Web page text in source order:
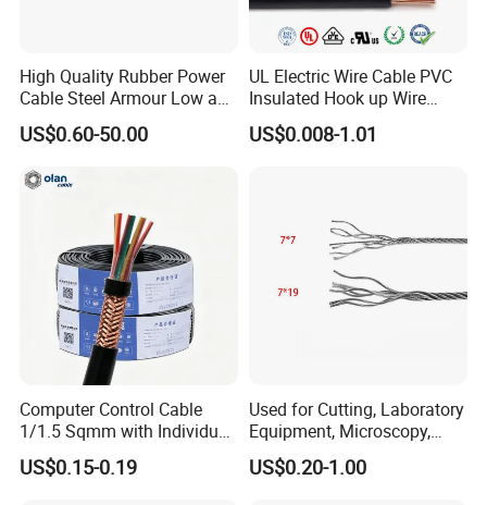
1. Electrical wire/PVC Building Wires.
2. PVC/XLPE insulated Power Cables up to 110kv.
3. Overhead Aerial Bundle Cable/ABC Cables.
4. Bare Conductors, like AAC, AAAC, ACSR, ACAR,
ASCR/AW, and so on.
Clad Steel), CCS(Copper Clad Steel).
6. Rubber Cables, Mining Cables, Welding Cable, and
Control Cables.
7. Concentric Cables with Copper/Aluminum/Aluminum
Alloy 8000s' Conductor.
Q3: Do you provide samples? Is it free or extra?
High Quality Rubber Power
Cable Steel Armour Low and
Medium Voltage Electric
Cable Aluminum Insulated
Cable with Steel Wire CE
US$0.60-50.00
UL Electric Wire Cable PVC
Insulated Hook up Wire
UL1007
US$0.008-1.01
Computer Control Cable
1/1.5 Sqmm with Individual
& Overall Copper Braid
Screen
US$0.15-0.19
Used for Cutting, Laboratory
Equipment, Microscopy,
Medical Technology,
Robotics's Tungsten Wire
US$0.20-1.00